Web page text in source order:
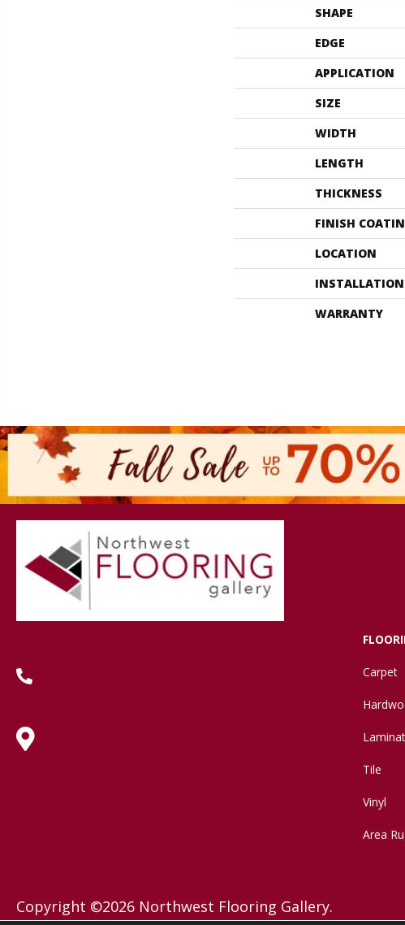
SHAPE
EDGE
APPLICATION
SIZE
WIDTH
LENGTH
THICKNESS
FINISH
LOCATION
WARRANTY
Carpet
Tile
Vinyl
Area
Copyright ©2026 Northwest Flooring Gallery.